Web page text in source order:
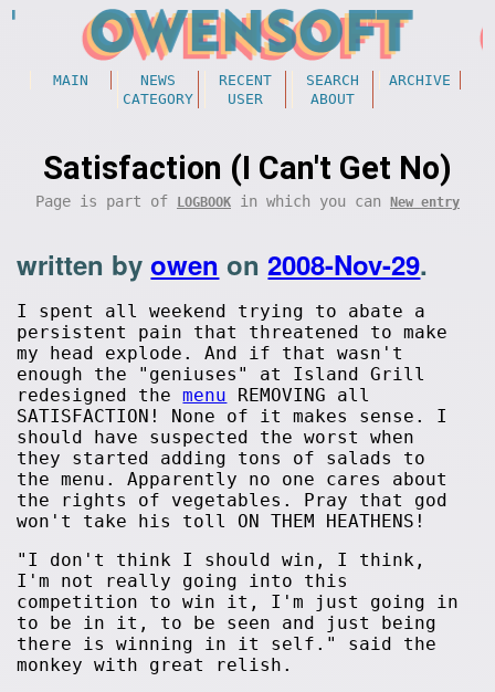
MAIN NEWS RECENT SEARCH
ARCHIVE
CATEGORY
USER ABOUT
Satisfaction (I Can't Get No)
Page is part of LOGBOOK in which you can New entry
written byowen on2008-Nov-29.
I spent all weekend trying to abate a
persistent pain that threatened to make
my head explode. And if that wasn't
enough the "geniuses" at Island Grill
redesigned themenu REMOVING all
SATISFACTION! None of it makes sense. I
should have suspected the worst when
they started adding tons of salads to
the menu. Apparently no one cares about
the rights of vegetables. Pray that god
won't take his toll ON THEM HEATHENS!
"I don't think I should win, I think,
I'm not really going into this
competition to win it, I'm just going in
to be in it, to be seen and just being
there is winning in it self." said the
monkey with great relish.